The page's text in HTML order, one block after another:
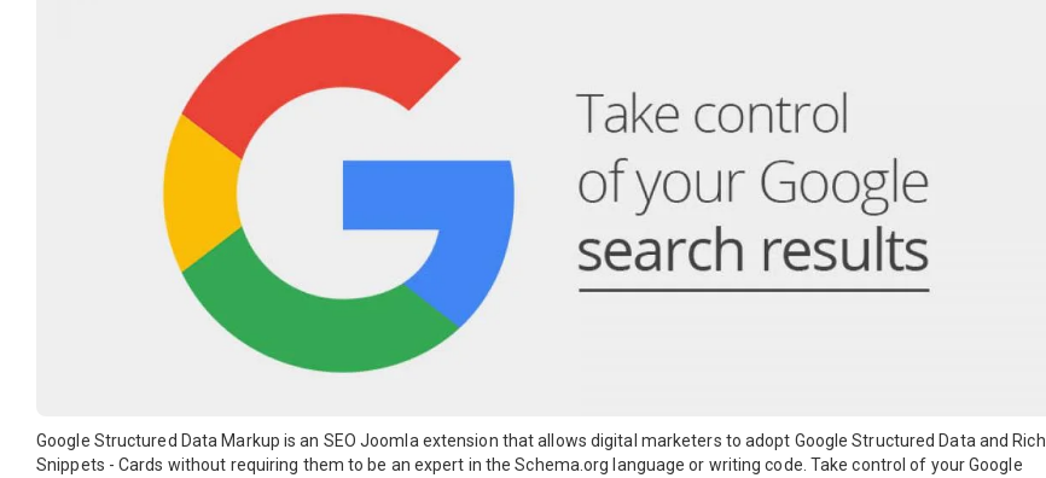
Google Structured Data Markup is an SEO Joomla extension that allows digital marketers to adopt Google Structured Data and Rich
Snippets - Cards without requiring them to be an expert in the Schema.org language or writing code. Take control of your Google